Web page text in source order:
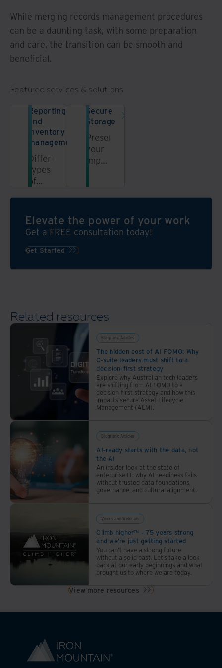
While merging records management procedures
can be a daunting task, with some preparation
and care, the transition can be smooth and
beneficial.
Featured services & solutions
Reporting
and
inventory
management
Different
types
of
require
different
strategies,
especially
it
Secure
Storage
Preserve
your
important
and
compliant
Elevate the power of your work
Get a FREE consultation today!
Get Started
Related resources
Blogs and Articles
The hidden cost of AI FOMO: Why
C-suite leaders must shift to a
decision-first strategy
Explore why Australian tech leaders
are shifting from AI FOMO to a
decision-first strategy and how this
impacts secure Asset Lifecycle
Management (ALM).
Blogs and Articles
AI-ready starts with the data, not
the AI
An insider look at the state of
enterprise IT: why AI readiness fails
without trusted data foundations,
governance, and cultural alignment.
Videos and Webinars
Climb higher™ - 75 years strong
and we’re just getting started
You can’t have a strong future
without a solid past. Let’s take a look
back at our early beginnings and what
brought us to where we are today.
View more resources